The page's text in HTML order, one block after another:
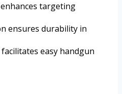
targeting
ensures durability in
easy handgun